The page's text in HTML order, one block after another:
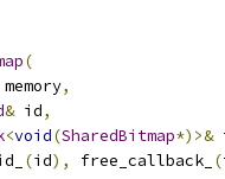
(
memory,
& id,
<void(SharedBitmap*)>&
(id), free_callback_ (